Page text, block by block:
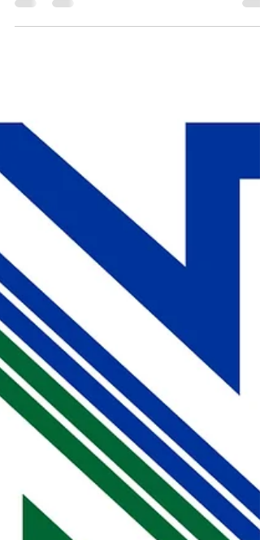
a day of networking and camaraderie at NIPCO's
annual golf invitational.